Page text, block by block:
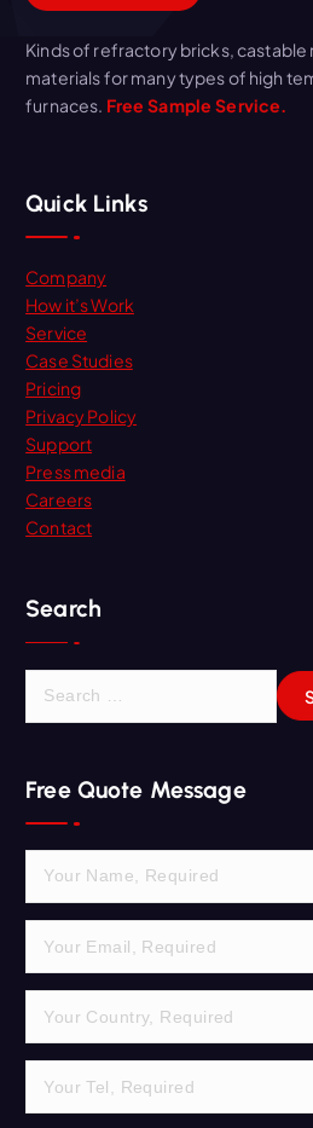
Kinds of refractory bricks,
materials for many types of high
furnaces. Free Sample Service.
Quick Links
Company
How it’s Work
Service
Case Studies
Pricing
Privacy Policy
Support
Press media
Careers
Contact
Search
c
h
f
r
Free Quote Message